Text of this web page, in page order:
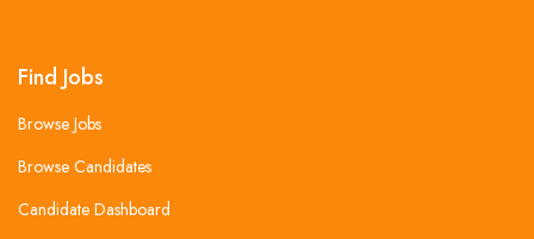
Find Jobs
Browse Jobs
Browse Candidates
Candidate Dashboard